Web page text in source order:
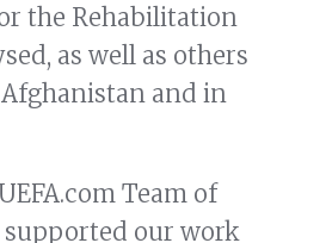
the Rehabilitation
as well as others
and in
Team of
supported our work